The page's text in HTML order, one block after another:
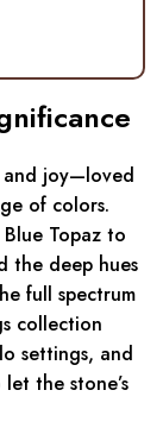
and joy—loved
of colors.
Topaz to
the deep hues
full spectrum
collection
settings, and
the stone’s